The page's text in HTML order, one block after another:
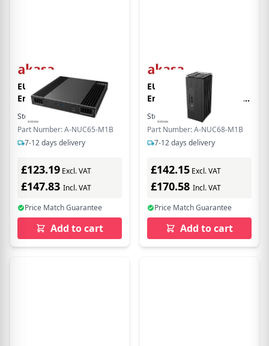
EU Product - Plato TN
Enclosure (for
Intel NUC11 boards)
[FANLESS]
Stock:
In Stock
Part Number: A-NUC65-M1B
7-12 days delivery
£123.19 Excl. VAT
£147.83 Incl. VAT
Price Match Guarantee
Add to cart
EU Product - Turing TN
Encloure (for 11th Gen.
Intel NUC Mainboard)
[FANLESS]
Stock:
In Stock
Part Number: A-NUC68-M1B
7-12 days delivery
£142.15 Excl. VAT
£170.58 Incl. VAT
Price Match Guarantee
Add to cart